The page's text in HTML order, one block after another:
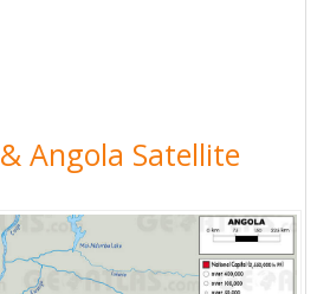
& Angola Satellite